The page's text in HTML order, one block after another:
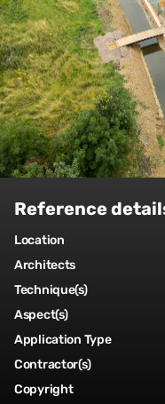
Reference
Location
Architects
Technique(s)
Aspect(s)
Application Type
Contractor(s)
Copyright